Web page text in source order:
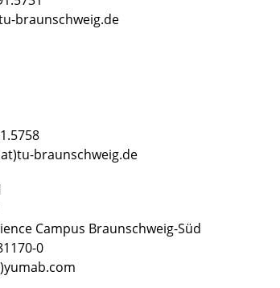
braunschweig.de
braunschweig.de
Campus Braunschweig-Süd
0